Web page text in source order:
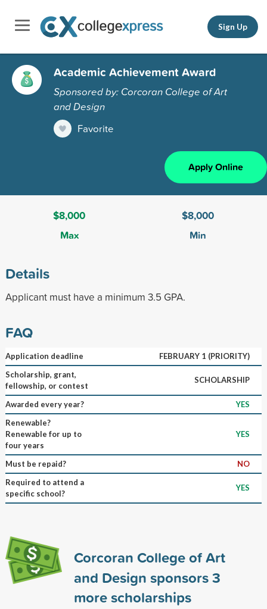
Sign Up
Academic Achievement Award
Sponsored by: Corcoran College of Art
and Design
Favorite
Apply Online
$8,000
Max
$8,000
Min
Details
Applicant must have a minimum 3.5 GPA.
FAQ
Application deadline
FEBRUARY 1 (PRIORITY)
Scholarship, grant,
fellowship, or contest
SCHOLARSHIP
Awarded every year?
YES
Renewable?
Renewable for up to
four years
YES
Must be repaid?
NO
Required to attend a
specific school?
YES
Corcoran College of Art
and Design sponsors3
more scholarships